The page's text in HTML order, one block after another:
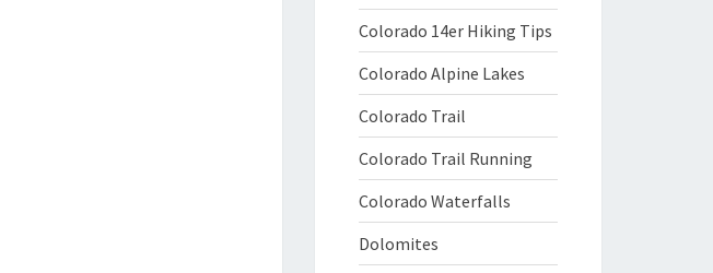
Colorado 14er Hiking Tips
Colorado Alpine Lakes
Colorado Trail
Colorado Trail Running
Colorado Waterfalls
Dolomites